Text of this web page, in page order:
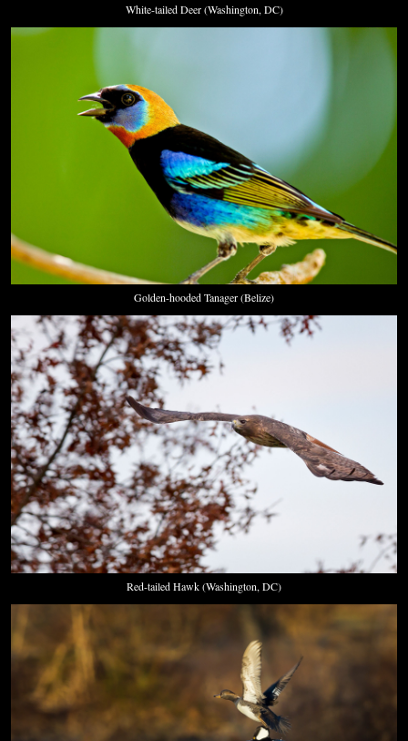
White-tailed Deer (Washington, DC)
Golden-hooded Tanager (Belize)
Red-tailed Hawk (Washington, DC)